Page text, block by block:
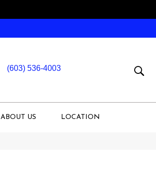
(603) 536-4003
ABOUT US LOCATION